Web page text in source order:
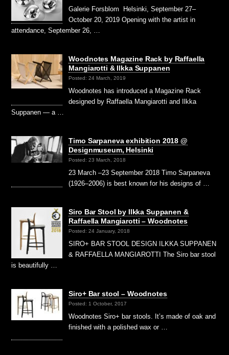
Galerie Forsblom Helsinki, September 27–
October 20, 2019 Opening with the artist in
attendance, September 26, …
Woodnotes Magazine Rack by Raffaella
Mangiarotti & Ilkka Suppanen
Posted: 24 March, 2019
Woodnotes has introduced a Magazine Rack
designed by Raffaella Mangiarotti and Ilkka
Suppanen — a …
Timo Sarpaneva exhibition 2018 @
Designmuseum, Helsinki
Posted: 23 March, 2018
23 March –23 September 2018 Timo Sarpaneva
(1926–2006) is best known for his designs of …
Siro Bar Stool by Ilkka Suppanen &
Raffaella Mangiarotti – Woodnotes
Posted: 24 January, 2018
SIRO+ BAR STOOL DESIGN ILKKA SUPPANEN
& RAFFAELLA MANGIAROTTI The Siro bar stool
is beautifully …
Siro+ Bar stool – Woodnotes
Posted: 1 October, 2017
Woodnotes Siro+ bar stools. It’s made of oak and
finished with a polished wax or …